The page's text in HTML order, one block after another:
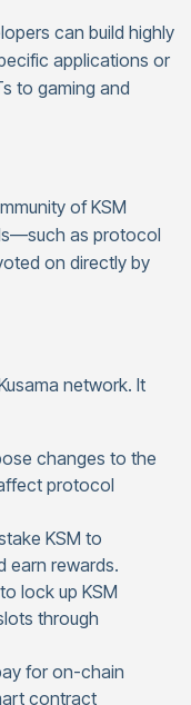
can build highly
applications or
to gaming and
of KSM
as protocol
on directly by
network. It
changes to the
protocol
KSM to
earn rewards.
lock up KSM
through
for on-chain
contract